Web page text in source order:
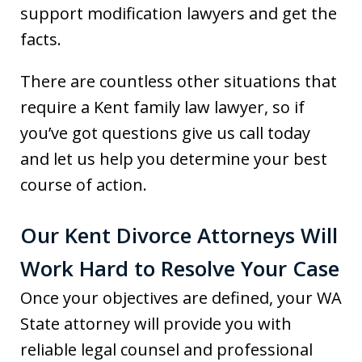
support modification lawyers and get the
facts.
There are countless other situations that
require a Kent family law lawyer, so if
you’ve got questions give us call today
and let us help you determine your best
course of action.
Our Kent Divorce Attorneys Will
Work Hard to Resolve Your Case
Once your objectives are defined, your WA
State attorney will provide you with
reliable legal counsel and professional